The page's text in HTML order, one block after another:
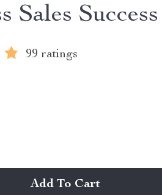
Sales Success
99 ratings
Add To Cart